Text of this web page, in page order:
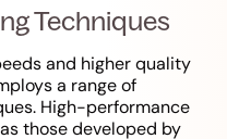
Techniques
and higher quality
a range of
High-performance
those developed by